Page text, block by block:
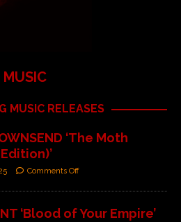
MUSIC
MUSIC RELEASES
‘The Moth
Comments Off
‘Blood of Your Empire’